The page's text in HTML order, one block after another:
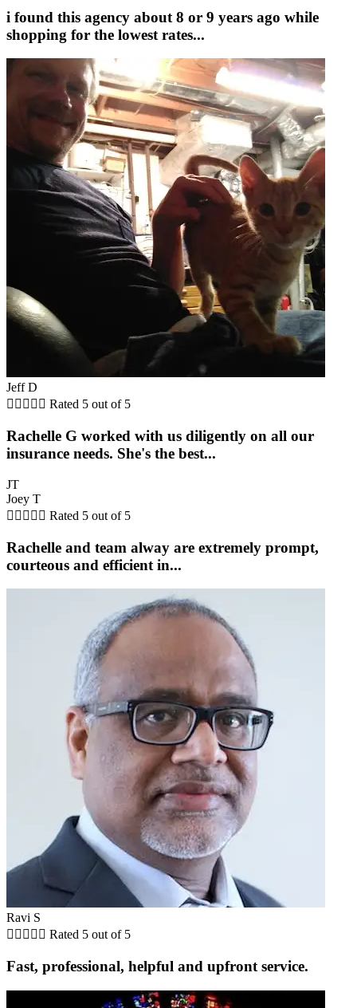
i found this agency about 8 or 9 years ago while
shopping for the lowest rates...
Jeff D
     Rated 5 out of 5
Rachelle G worked with us diligently on all our
insurance needs. She's the best...
JT
Joey T
     Rated 5 out of 5
Rachelle and team alway are extremely prompt,
courteous and efficient in...
Ravi S
     Rated 5 out of 5
Fast, professional, helpful and upfront service.